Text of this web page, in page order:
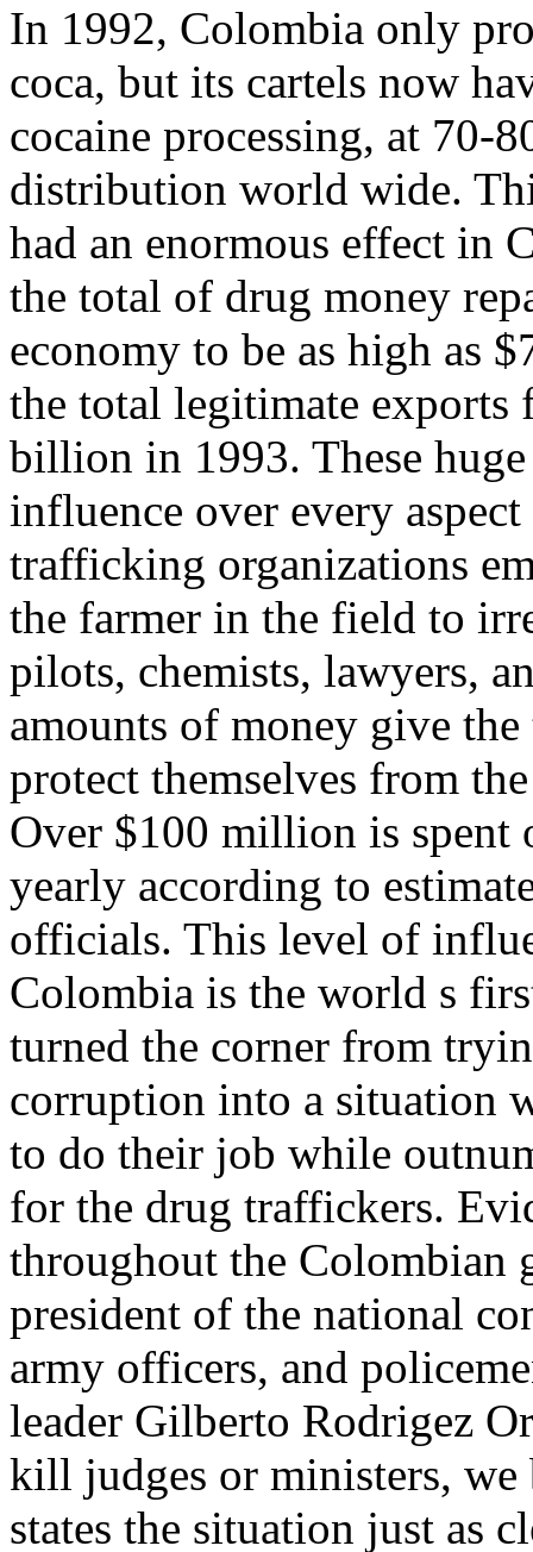
In 1992, Colombia only
coca, but its cartels now
cocaine processing, at 70-
distribution world wide.
had an enormous effect in
the total of drug money
economy to be as high as
the total legitimate
billion in 1993. These
influence over every
trafficking organizations
the farmer in the field to
pilots, chemists, lawyers,
amounts of money give
protect themselves from
Over $100 million is spent
yearly according to
officials. This level of
Colombia is the world s
turned the corner from
corruption into a situation
to do their job while
for the drug traffickers.
throughout the Colombian
president of the national
army officers, and
leader Gilberto Rodrigez
kill judges or ministers,
states the situation just as